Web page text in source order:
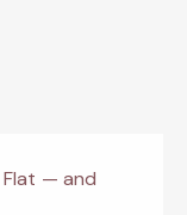
Flat — and